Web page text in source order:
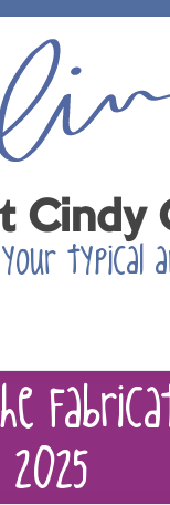
Cindy
typical